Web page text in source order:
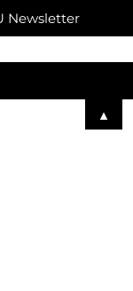
Newsletter
▲